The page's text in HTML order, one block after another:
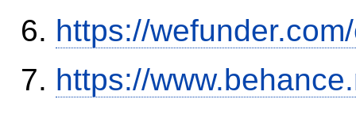
https://
https://